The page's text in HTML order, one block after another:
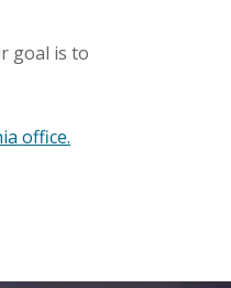
goal is to
office.